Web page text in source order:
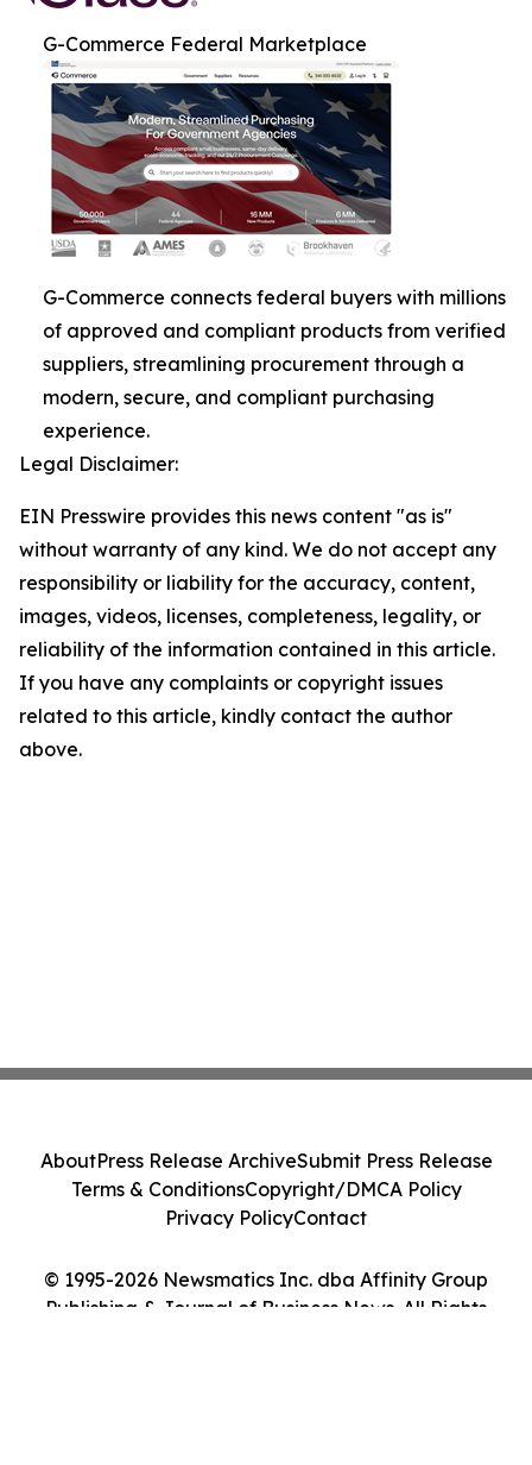
G-Commerce Federal Marketplace
G-Commerce connects federal buyers with millions
of approved and compliant products from verified
suppliers, streamlining procurement through a
modern, secure, and compliant purchasing
experience.
Legal Disclaimer:
EIN Presswire provides this news content "as is"
without warranty of any kind. We do not accept any
responsibility or liability for the accuracy, content,
images, videos, licenses, completeness, legality, or
reliability of the information contained in this article.
If you have any complaints or copyright issues
related to this article, kindly contact the author
above.
© 1995-2026 Newsmatics Inc. dba Affinity Group
Publishing & Journal of Business News. All Rights
AboutPress Release ArchiveSubmit Press Release
Terms & ConditionsCopyright/DMCA Policy
Privacy PolicyContact